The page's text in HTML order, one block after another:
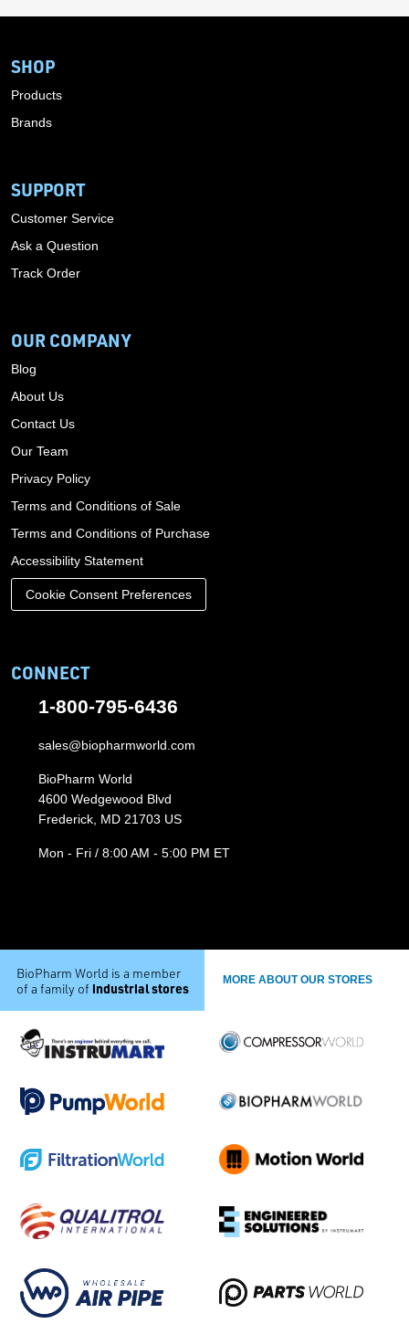
SHOP
Products
Brands
SUPPORT
Customer Service
Ask a Question
Track Order
OUR COMPANY
Blog
About Us
Contact Us
Our Team
Privacy Policy
Terms and Conditions of Sale
Terms and Conditions of Purchase
Accessibility Statement
Cookie Consent Preferences
CONNECT
1-800-795-6436
sales@biopharmworld.com
BioPharm World
4600 Wedgewood Blvd
Frederick, MD 21703 US
Mon - Fri / 8:00 AM - 5:00 PM ET
BioPharm World is a member
of a family of industrial stores MORE ABOUT OUR STORES